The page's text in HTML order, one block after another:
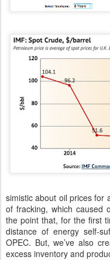
simistic about oil prices for
of fracking, which caused
the point that, for the first
distance of energy self-
OPEC. But, we’ve also
excess inventory and